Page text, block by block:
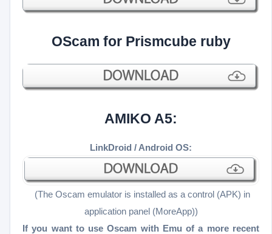
OScam for Prismcube ruby
AMIKO A5:
LinkDroid / Android OS:
(The Oscam emulator is installed as a control (APK) in
application panel (MoreApp))
If you want to use Oscam with Emu of a more recent